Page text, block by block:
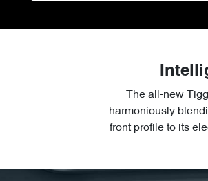
The all-new
harmoniously
front profile to its